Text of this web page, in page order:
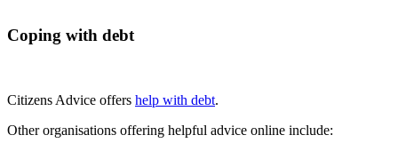
Coping with debt
Citizens Advice offers help with debt.
Other organisations offering helpful advice online include: